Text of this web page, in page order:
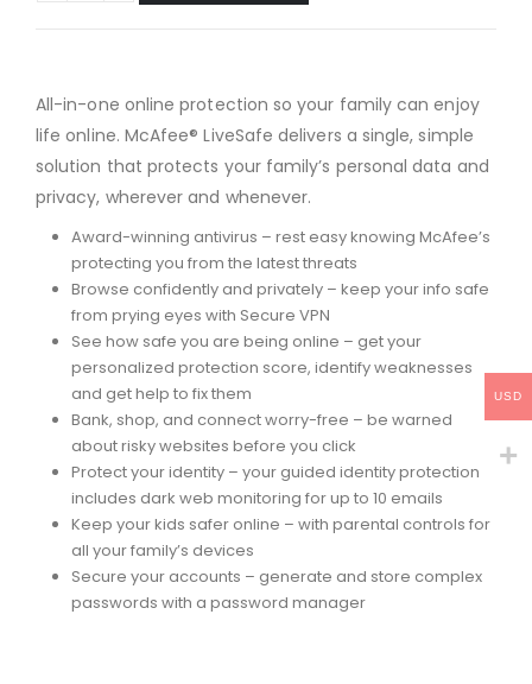
All-in-one online protection so your family can enjoy
life online. McAfee® LiveSafe delivers a single, simple
solution that protects your family’s personal data and
privacy, wherever and whenever.
Award-winning antivirus – rest easy knowing McAfee’s
protecting you from the latest threats
Browse confidently and privately – keep your info safe
from prying eyes with Secure VPN
See how safe you are being online – get your
personalized protection score, identify weaknesses
and get help to fix them
Bank, shop, and connect worry-free – be warned
about risky websites before you click
Protect your identity – your guided identity protection
includes dark web monitoring for up to 10 emails
Keep your kids safer online – with parental controls for
all your family’s devices
Secure your accounts – generate and store complex
passwords with a password manager
USD